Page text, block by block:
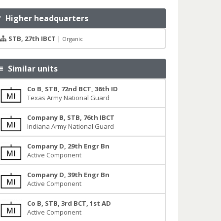
Higher headquarters
STB, 27th IBCT | Organic
Similar units
Co B, STB, 72nd BCT, 36th ID
Texas Army National Guard
Company B, STB, 76th IBCT
Indiana Army National Guard
Company D, 29th Engr Bn
Active Component
Company D, 39th Engr Bn
Active Component
Co B, STB, 3rd BCT, 1st AD
Active Component